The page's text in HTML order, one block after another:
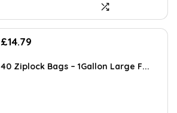
Original
was:
£14.79
is:
40 Ziplock Bags – 1Gallon Large F...